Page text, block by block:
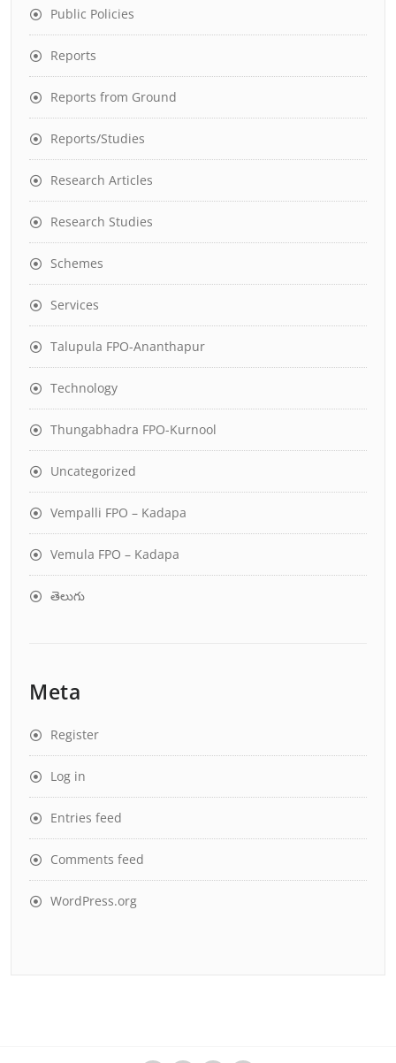
Public Policies
Reports
Reports from Ground
Reports/Studies
Research Articles
Research Studies
Schemes
Services
Talupula FPO-Ananthapur
Technology
Thungabhadra FPO-Kurnool
Uncategorized
Vempalli FPO – Kadapa
Vemula FPO – Kadapa
తెలుగు
Meta
Register
Log in
Entries feed
Comments feed
WordPress.org